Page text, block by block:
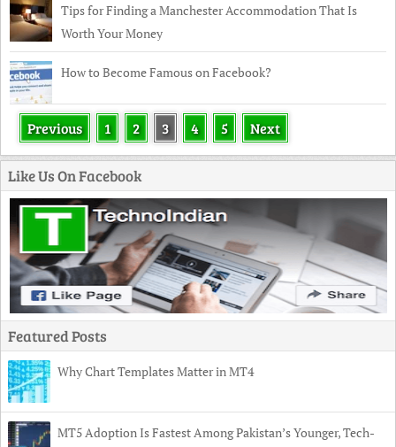
Tips for Finding a Manchester Accommodation That Is
Worth Your Money
How to Become Famous on Facebook?
Previous 1 2 3 4 5 Next
Like Us On Facebook
Featured Posts
Why Chart Templates Matter in MT4
MT5 Adoption Is Fastest Among Pakistan’s Younger, Tech-